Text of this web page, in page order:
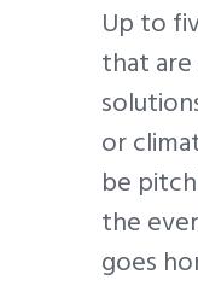
Up to
that
or
be
the
goes